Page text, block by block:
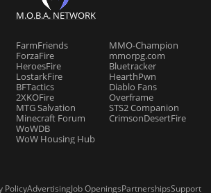
M.O.B.A. NETWORK
FarmFriends
ForzaFire
HeroesFire
LostarkFire
BFTactics
2XKOFire
MTG Salvation
Minecraft Forum
WoWDB
WoW Housing Hub
MMO-Champion
mmorpg.com
Bluetracker
HearthPwn
Diablo Fans
Overframe
STS2 Companion
CrimsonDesertFire
PolicyAdvertisingJob OpeningsPartnershipsSupport